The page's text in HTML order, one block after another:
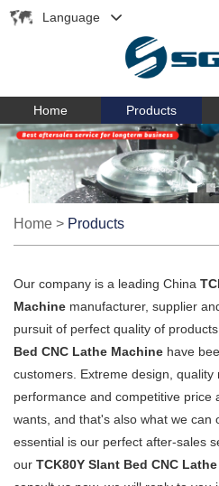
Language
Home Products
Home > Products
Our company is a leading China
Machine manufacturer, supplier
pursuit of perfect quality of
Bed CNC Lathe Machine have
customers. Extreme design, quality
performance and competitive price
wants, and that's also what we can
essential is our perfect after-sales
our TCK80Y Slant Bed CNC